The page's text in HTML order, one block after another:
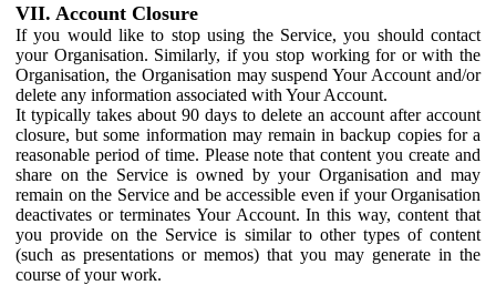
VII. Account Closure
If you would like to stop using the Service, you should contact
your Organisation. Similarly, if you stop working for or with the
Organisation, the Organisation may suspend Your Account and/or
delete any information associated with Your Account.
It typically takes about 90 days to delete an account after account
closure, but some information may remain in backup copies for a
reasonable period of time. Please note that content you create and
share on the Service is owned by your Organisation and may
remain on the Service and be accessible even if your Organisation
deactivates or terminates Your Account. In this way, content that
you provide on the Service is similar to other types of content
(such as presentations or memos) that you may generate in the
course of your work.